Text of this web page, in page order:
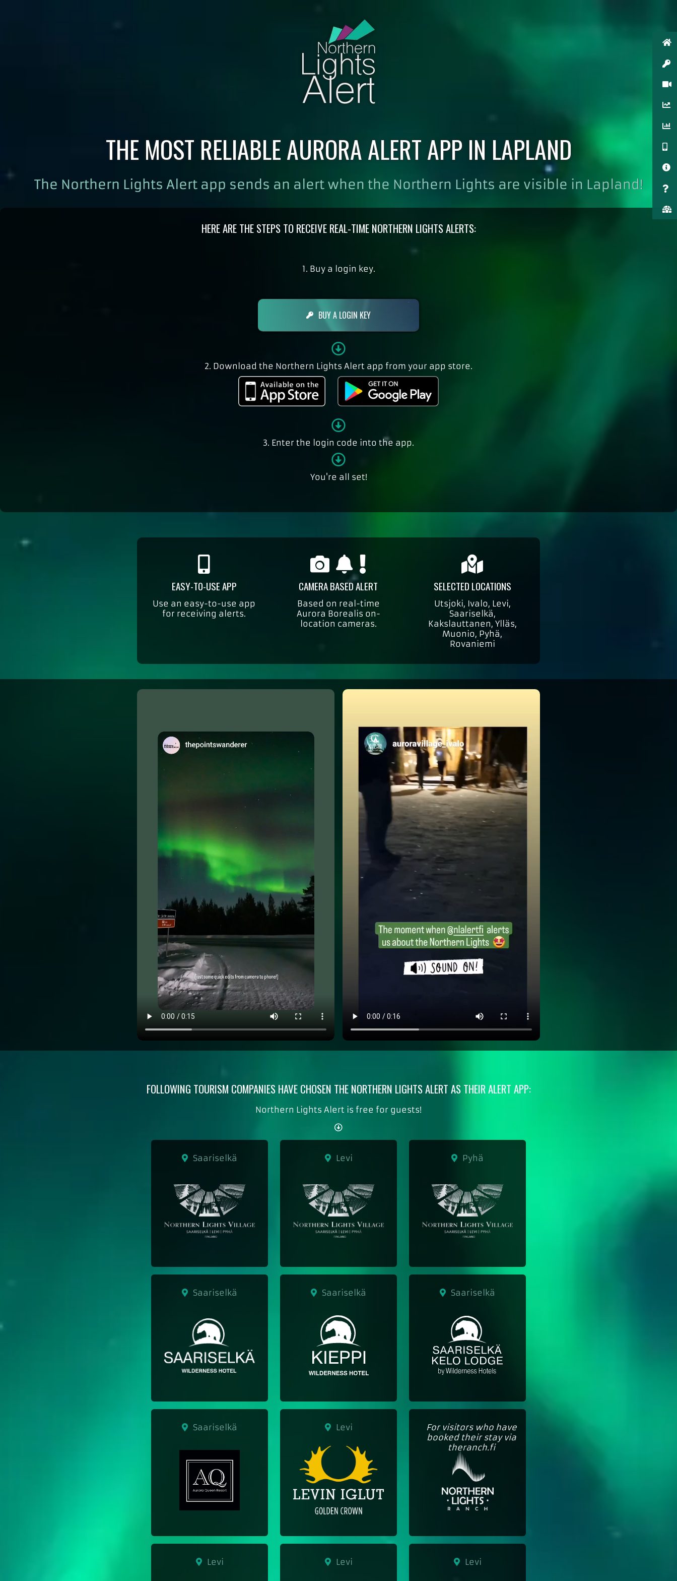
THE MOST RELIABLE AURORA ALERT APP IN LAPLAND
The Northern Lights Alert app sends an alert when the Northern Lights are visible in Lapland!
HERE ARE THE STEPS TO RECEIVE REAL-TIME NORTHERN LIGHTS ALERTS:
1. Buy a login key.
BUY A LOGIN KEY
2. Download the Northern Lights Alert app from your app store.
3. Enter the login code into the app.
You're all set!
EASY-TO-USE APP
Use an easy-to-use app
for receiving alerts.
CAMERA BASED ALERT
Based on real-time
Aurora Borealis on-
location cameras.
SELECTED LOCATIONS
Utsjoki, Ivalo, Levi,
Saariselkä,
Kakslauttanen, Ylläs,
Muonio, Pyhä,
Rovaniemi
FOLLOWING TOURISM COMPANIES HAVE CHOSEN THE NORTHERN LIGHTS ALERT AS THEIR ALERT APP:
Northern Lights Alert is free for guests!
Saariselkä Levi Pyhä
Saariselkä Saariselkä Saariselkä
Saariselkä Levi
For visitors who have
booked their stay via
theranch.fi
Levi Levi Levi